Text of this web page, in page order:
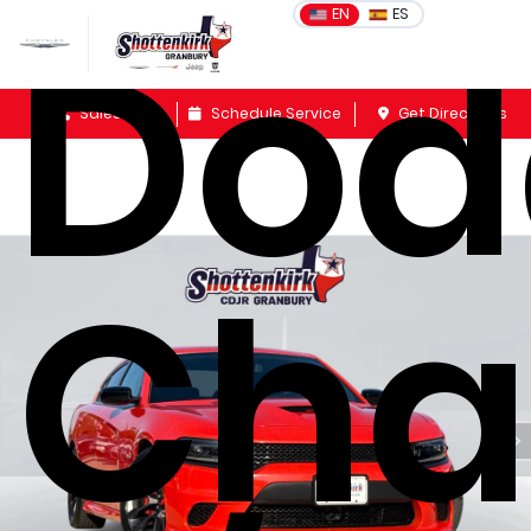
EN ES
Sales Schedule Service Get Directions